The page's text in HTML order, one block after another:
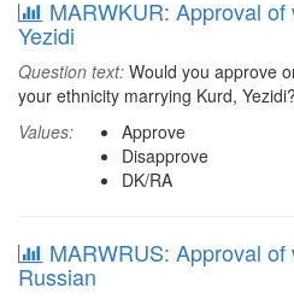
MARWKUR: Approval
Yezidi
Question text: Would you approve
your ethnicity marrying Kurd, Yezidi?
Values:
Approve
Disapprove
DK/RA
MARWRUS: Approval
Russian